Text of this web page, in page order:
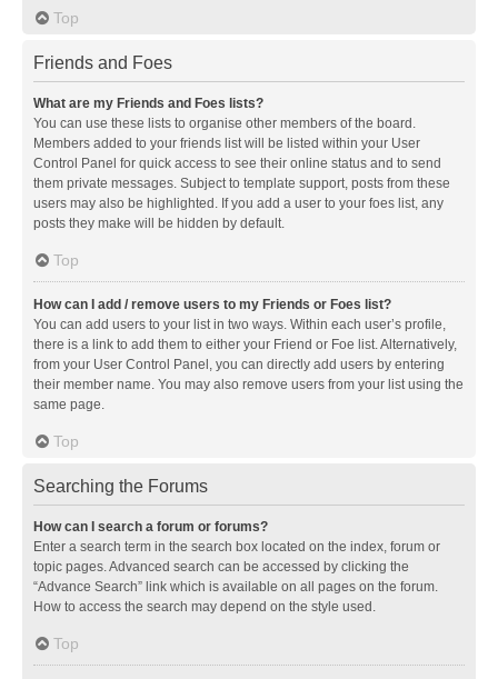
Top
Friends and Foes
What are my Friends and Foes lists?
You can use these lists to organise other members of the board.
Members added to your friends list will be listed within your User
Control Panel for quick access to see their online status and to send
them private messages. Subject to template support, posts from these
users may also be highlighted. If you add a user to your foes list, any
posts they make will be hidden by default.
Top
How can I add / remove users to my Friends or Foes list?
You can add users to your list in two ways. Within each user’s profile,
there is a link to add them to either your Friend or Foe list. Alternatively,
from your User Control Panel, you can directly add users by entering
their member name. You may also remove users from your list using the
same page.
Top
Searching the Forums
How can I search a forum or forums?
Enter a search term in the search box located on the index, forum or
topic pages. Advanced search can be accessed by clicking the
“Advance Search” link which is available on all pages on the forum.
How to access the search may depend on the style used.
Top